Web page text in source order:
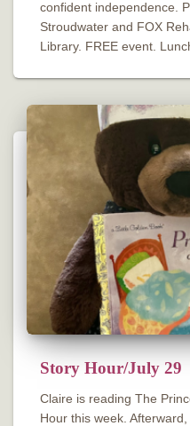
confident independence.
Stroudwater and FOX
Library. FREE event.
Story Hour/July 29
Claire is reading The
Hour this week.